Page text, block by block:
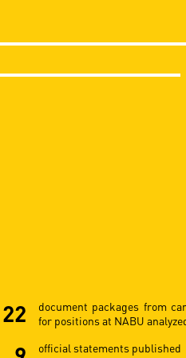
22
document packages from
for positions at NABU
official statements published